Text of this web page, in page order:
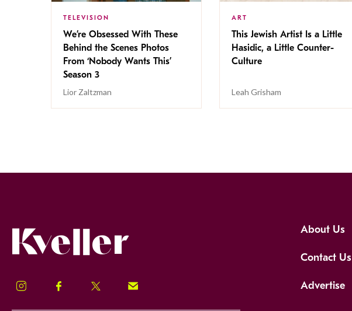
TELEVISION
We’re Obsessed With These
Behind the Scenes Photos
From ‘Nobody Wants This’
Season 3
Lior Zaltzman
ART
This Jewish Artist Is a Little
Hasidic, a Little Counter-
Culture
Leah Grisham
Instagram Facebook Twitter Signup!
About Us
Contact Us
Advertise